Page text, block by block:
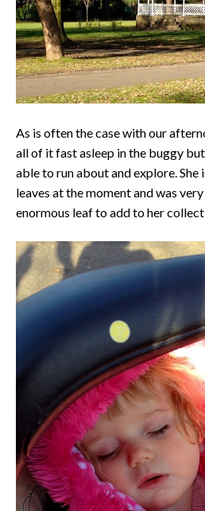
As is often the case with our
all of it fast asleep in the buggy
able to run about and explore.
leaves at the moment and was
enormous leaf to add to her